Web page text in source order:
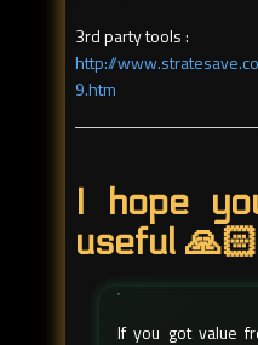
3rd party tools :
http://
9.htm
I hope
useful
If you got value